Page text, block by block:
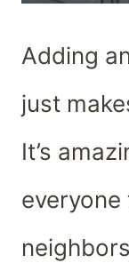
Adding
just
It’s